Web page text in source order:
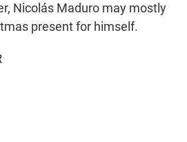
Nicolás Maduro may mostly
present for himself.